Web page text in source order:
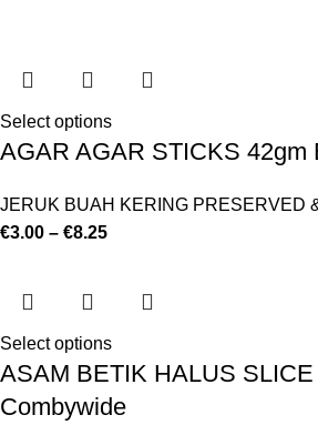
Select options
AGAR AGAR STICKS 42gm
JERUK BUAH KERING PRESERVED
€3.00 – €8.25
Select options
ASAM BETIK HALUS SLICE
Combywide